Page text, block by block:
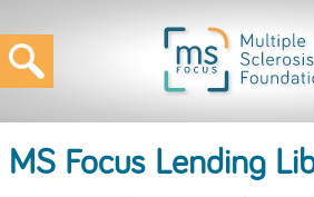
MS Focus Lending